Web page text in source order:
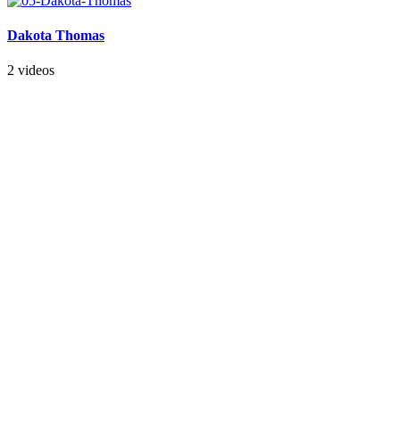
Dakota Thomas
2 videos